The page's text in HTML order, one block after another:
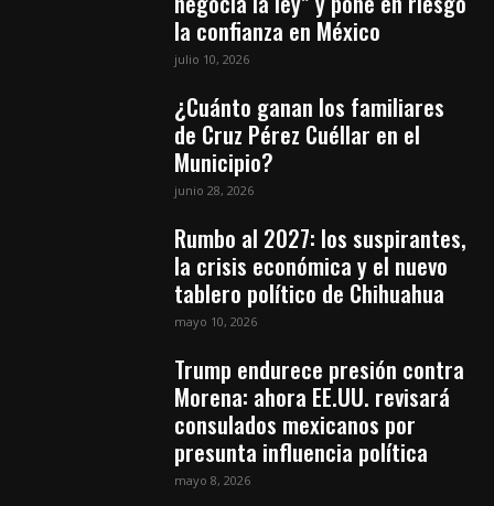
la confianza en México
julio 10, 2026
¿Cuánto ganan los familiares
de Cruz Pérez Cuéllar en el
Municipio?
junio 28, 2026
Rumbo al 2027: los suspirantes,
la crisis económica y el nuevo
tablero político de Chihuahua
mayo 10, 2026
Trump endurece presión contra
Morena: ahora EE.UU. revisará
consulados mexicanos por
presunta influencia política
mayo 8, 2026